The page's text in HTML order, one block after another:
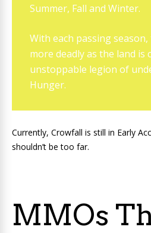
Summer, Fall and Winter.
With each passing
more deadly as the land is
unstoppable legion of
Hunger.
Currently, Crowfall is still in Early
shouldn’t be too far.
MMOs